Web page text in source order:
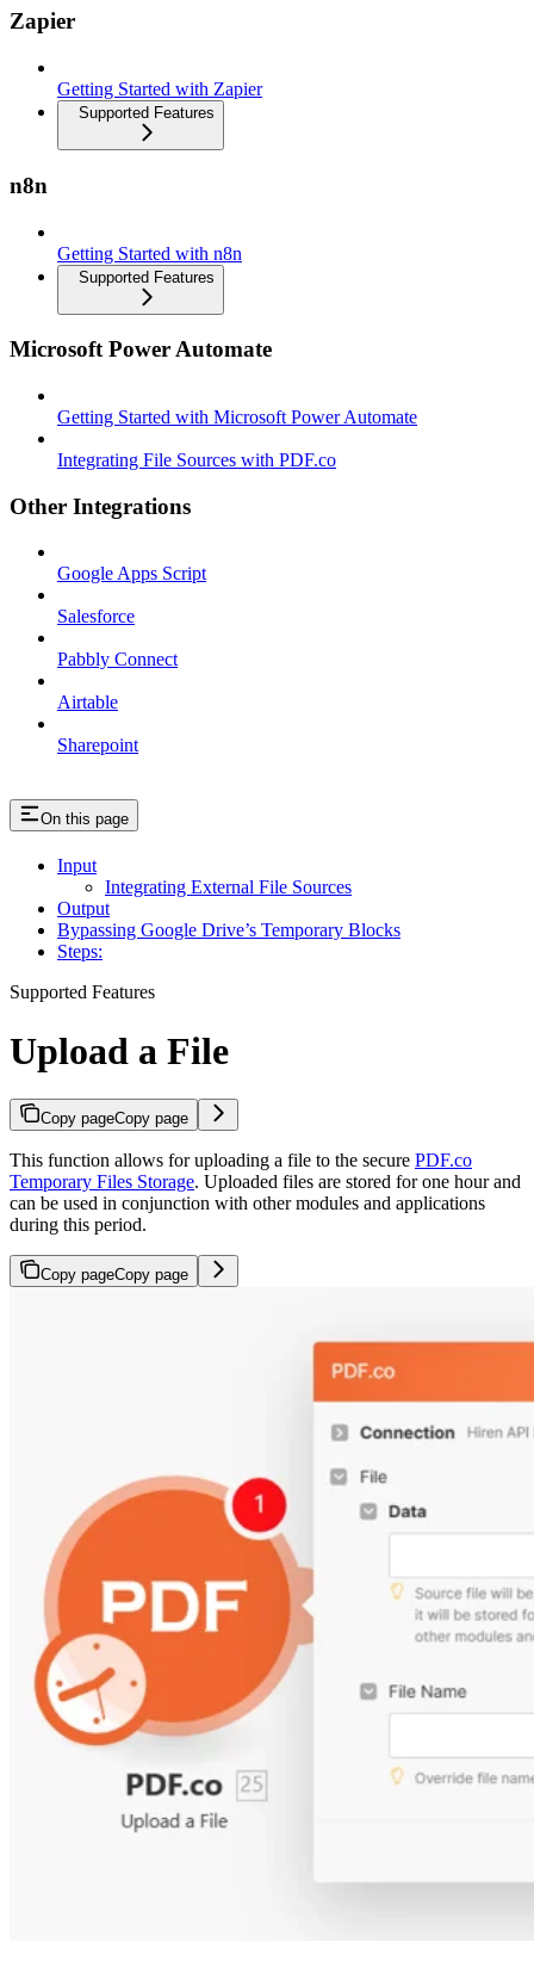
Zapier
Getting Started with Zapier
Supported Features
n8n
Getting Started with n8n
Supported Features
Microsoft Power Automate
Getting Started with Microsoft Power Automate
Integrating File Sources with PDF.co
Other Integrations
Google Apps Script
Salesforce
Pabbly Connect
Airtable
Sharepoint
On this page
Input
Integrating External File Sources
Output
Bypassing Google Drive’s Temporary Blocks
Steps:
Supported Features
Upload a File
Copy pageCopy page
This function allows for uploading a file to the secure PDF.co
Temporary Files Storage. Uploaded files are stored for one hour and
can be used in conjunction with other modules and applications
during this period.
Copy pageCopy page